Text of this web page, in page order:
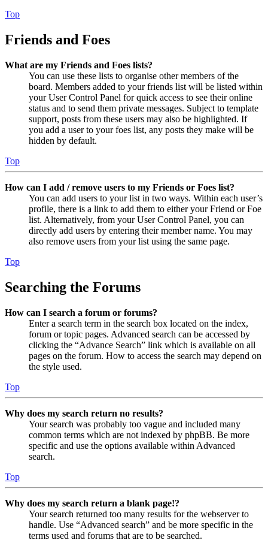
Top
Friends and Foes
What are my Friends and Foes lists?
You can use these lists to organise other members of the
board. Members added to your friends list will be listed within
your User Control Panel for quick access to see their online
status and to send them private messages. Subject to template
support, posts from these users may also be highlighted. If
you add a user to your foes list, any posts they make will be
hidden by default.
Top
How can I add / remove users to my Friends or Foes list?
You can add users to your list in two ways. Within each user’s
profile, there is a link to add them to either your Friend or Foe
list. Alternatively, from your User Control Panel, you can
directly add users by entering their member name. You may
also remove users from your list using the same page.
Top
Searching the Forums
How can I search a forum or forums?
Enter a search term in the search box located on the index,
forum or topic pages. Advanced search can be accessed by
clicking the “Advance Search” link which is available on all
pages on the forum. How to access the search may depend on
the style used.
Top
Why does my search return no results?
Your search was probably too vague and included many
common terms which are not indexed by phpBB. Be more
specific and use the options available within Advanced
search.
Top
Why does my search return a blank page!?
Your search returned too many results for the webserver to
handle. Use “Advanced search” and be more specific in the
terms used and forums that are to be searched.